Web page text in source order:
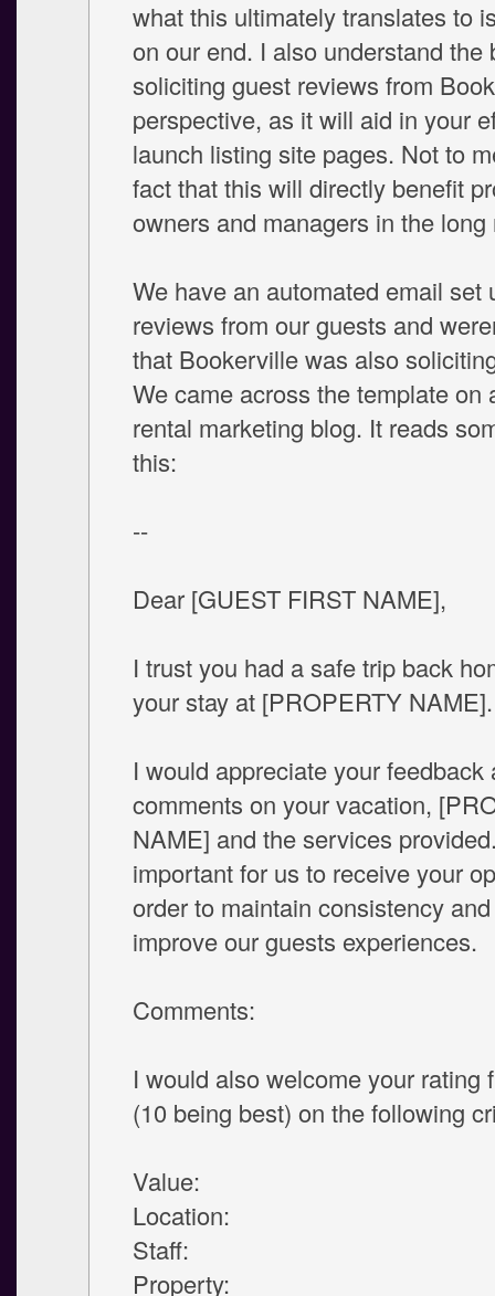
what this ultimately translates to
on our end. I also understand the
soliciting guest reviews from
perspective, as it will aid in your
launch listing site pages. Not to
fact that this will directly benefit
owners and managers in the long
We have an automated email set
reviews from our guests and
that Bookerville was also
We came across the template on
rental marketing blog. It reads
this:
--
Dear [GUEST FIRST NAME],
I trust you had a safe trip back
your stay at [PROPERTY NAME].
I would appreciate your feedback
comments on your vacation,
NAME] and the services
important for us to receive your
order to maintain consistency
improve our guests experiences.
Comments:
I would also welcome your rating
(10 being best) on the following
Value:
Location:
Staff:
Property: